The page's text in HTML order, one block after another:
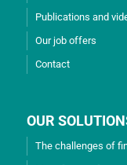
Publications and
Our job offers
Contact
OUR
The challenges of